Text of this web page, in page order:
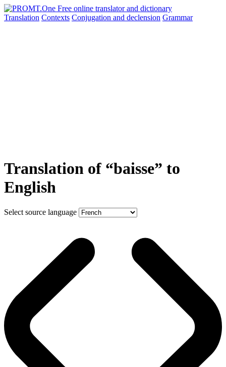
Translation Contexts Conjugation and declension Grammar
Translation of “baisse” to
English
Select source language